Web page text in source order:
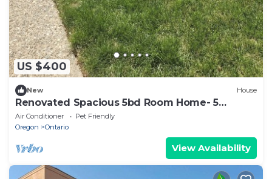
US $400
New House
Renovated Spacious 5bd Room Home- 5
minutes to Splash Pad
Air Conditioner
Pet Friendly
Oregon
Ontario
View Availability